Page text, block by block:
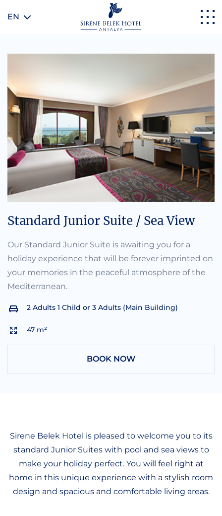
EN
Standard Junior Suite / Sea View
Our Standard Junior Suite is awaiting you for a
holiday experience that will be forever imprinted on
your memories in the peaceful atmosphere of the
Mediterranean.
2 Adults 1 Child or 3 Adults (Main Building)
47 m²
BOOK NOW
Sirene Belek Hotel is pleased to welcome you to its
standard Junior Suites with pool and sea views to
make your holiday perfect. You will feel right at
home in this unique experience with a stylish room
design and spacious and comfortable living areas.